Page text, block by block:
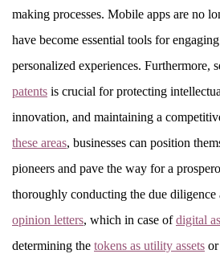
making processes. Mobile apps are no
have become essential tools for
personalized experiences. Furthermore,
patents is crucial for protecting
innovation, and maintaining a
these areas, businesses can position
pioneers and pave the way for a
thoroughly conducting the due
opinion letters, which in case ofdigital
determining the tokens as utility assets or